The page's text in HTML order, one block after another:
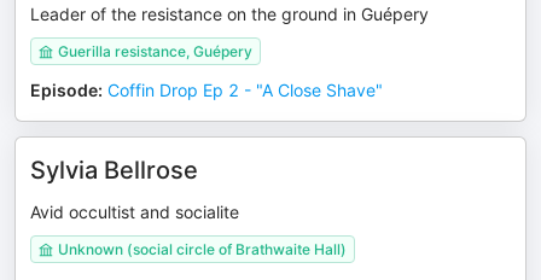
Leader of the resistance on the ground in Guépery
Guerilla resistance, Guépery
Episode: Coffin Drop Ep 2 - "A Close Shave"
Sylvia Bellrose
Avid occultist and socialite
Unknown (social circle of Brathwaite Hall)